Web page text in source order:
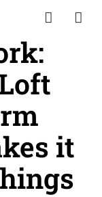
it